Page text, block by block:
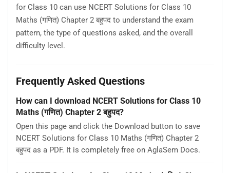
for Class 10 can use NCERT Solutions for Class 10
Maths (गणित) Chapter 2 बहुपद to understand the exam
pattern, the type of questions asked, and the overall
difficulty level.
Frequently Asked Questions
How can I download NCERT Solutions for Class 10
Maths (गणित) Chapter 2 बहुपद?
Open this page and click the Download button to save
NCERT Solutions for Class 10 Maths (गणित) Chapter 2
बहुपद as a PDF. It is completely free on AglaSem Docs.